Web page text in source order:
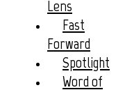
Lens
Fast
Forward
Spotlight
Word of